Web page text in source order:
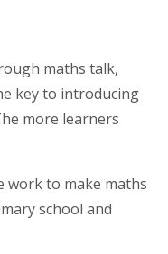
maths talk,
key to introducing
more learners
work to make maths
school and